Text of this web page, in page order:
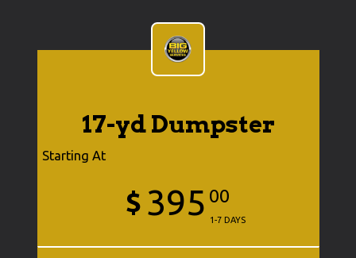
17-yd Dumpster
Starting At
$ 395 00
1-7 DAYS